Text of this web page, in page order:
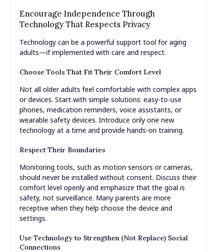
Encourage Independence Through
Technology That Respects Privacy
Technology can be a powerful support tool for aging
adults—if implemented with care and respect.
Choose Tools That Fit Their Comfort Level
Not all older adults feel comfortable with complex apps
or devices. Start with simple solutions: easy-to-use
phones, medication reminders, voice assistants, or
wearable safety devices. Introduce only one new
technology at a time and provide hands-on training.
Respect Their Boundaries
Monitoring tools, such as motion sensors or cameras,
should never be installed without consent. Discuss their
comfort level openly and emphasize that the goal is
safety, not surveillance. Many parents are more
receptive when they help choose the device and
settings.
Use Technology to Strengthen (Not Replace) Social
Connections